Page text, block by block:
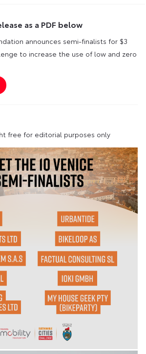
as a PDF below
announces semi-finalists for $3
to increase the use of low and zero
free for editorial purposes only